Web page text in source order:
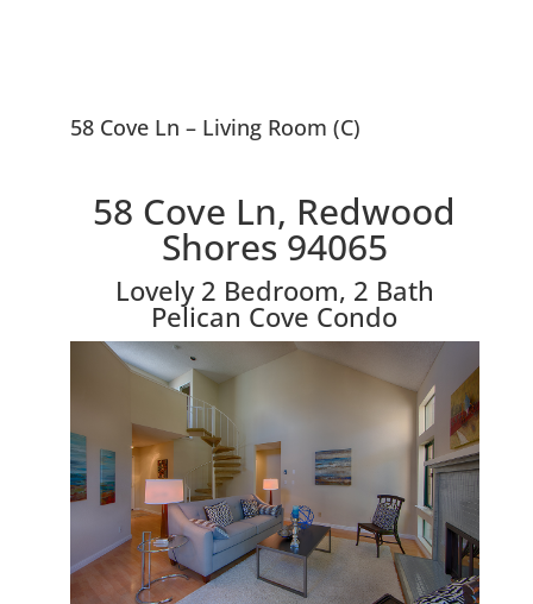
58 Cove Ln – Living Room (C)
58 Cove Ln, Redwood
Shores 94065
Lovely 2 Bedroom, 2 Bath
Pelican Cove Condo